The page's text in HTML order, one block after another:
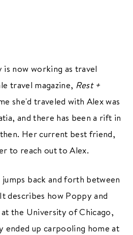
now working as travel
travel magazine, Rest +
she'd traveled with Alex was
and there has been a rift in
Her current best friend,
to reach out to Alex.
back and forth between
describes how Poppy and
the University of Chicago,
ended up carpooling home at